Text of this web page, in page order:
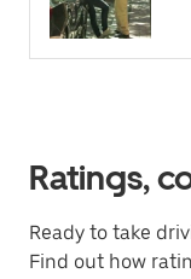
Ratings,
Ready to take
Find out how